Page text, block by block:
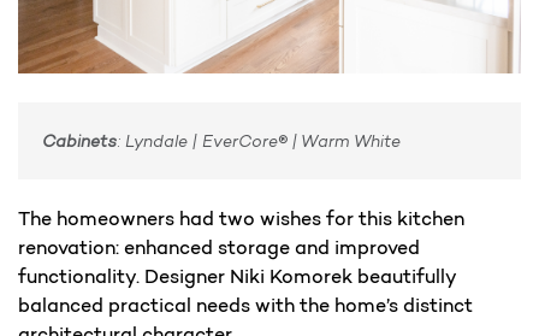
Cabinets: Lyndale | EverCore® | Warm White
The homeowners had two wishes for this kitchen
renovation: enhanced storage and improved
functionality. Designer Niki Komorek beautifully
balanced practical needs with the home’s distinct